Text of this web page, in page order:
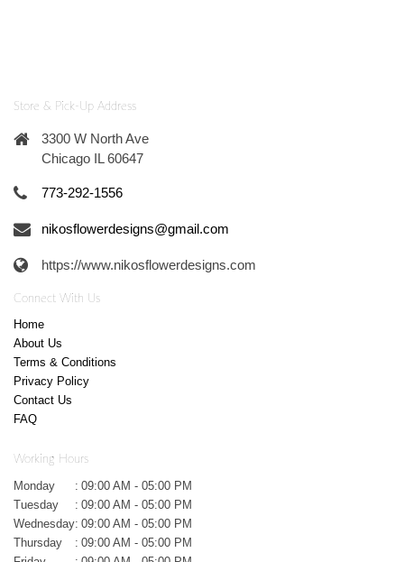
Store & Pick-Up Address
3300 W North Ave
Chicago IL 60647
773-292-1556
nikosflowerdesigns@gmail.com
https://www.nikosflowerdesigns.com
Connect With Us
Home
About Us
Terms & Conditions
Privacy Policy
Contact Us
FAQ
Working Hours
Monday : 09:00 AM - 05:00 PM
Tuesday
: 09:00 AM - 05:00 PM
Wednesday: 09:00 AM - 05:00 PM
Thursday
: 09:00 AM - 05:00 PM